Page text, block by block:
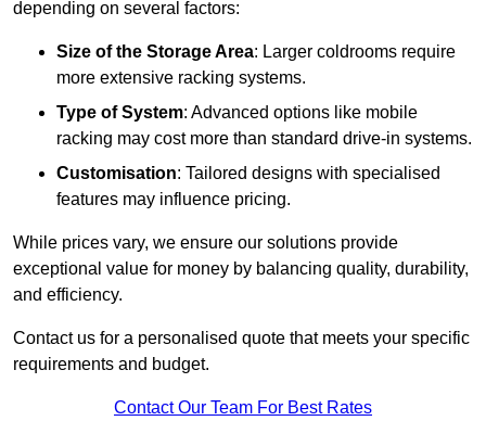
depending on several factors:
Size of the Storage Area: Larger coldrooms require
more extensive racking systems.
Type of System: Advanced options like mobile
racking may cost more than standard drive-in systems.
Customisation: Tailored designs with specialised
features may influence pricing.
While prices vary, we ensure our solutions provide
exceptional value for money by balancing quality, durability,
and efficiency.
Contact us for a personalised quote that meets your specific
requirements and budget.
Contact Our Team For Best Rates